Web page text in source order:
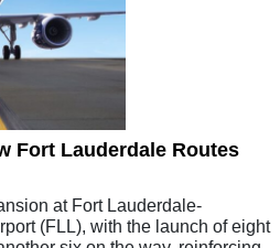
Fort Lauderdale Routes
at Fort Lauderdale-
(FLL), with the launch of eight